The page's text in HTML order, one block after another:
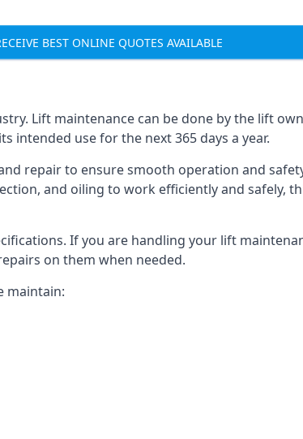
BEST ONLINE QUOTES AVAILABLE
Lift maintenance can be done by the lift
intended use for the next 365 days a year.
repair to ensure smooth operation and
and oiling to work efficiently and safely,
If you are handling your lift
on them when needed.
maintain: